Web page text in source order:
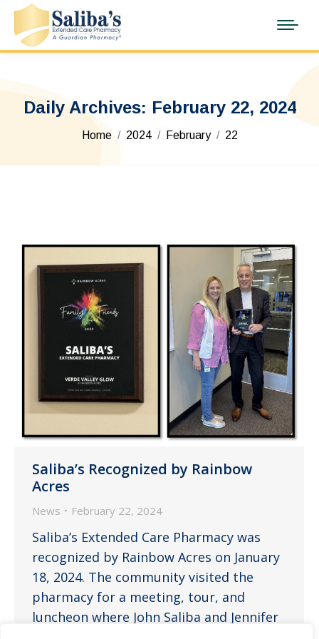
Daily Archives: February 22, 2024
You are here:
Home 2024 February 22
Saliba’s Recognized by Rainbow
Acres
News February 22, 2024
Saliba’s Extended Care Pharmacy was
recognized by Rainbow Acres on January
18, 2024. The community visited the
pharmacy for a meeting, tour, and
luncheon where John Saliba and Jennifer